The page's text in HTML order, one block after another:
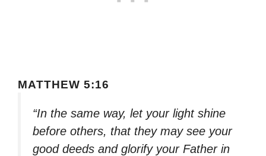
MATTHEW 5:16
“In the same way, let your light shine
before others, that they may see your
good deeds and glorify your Father in